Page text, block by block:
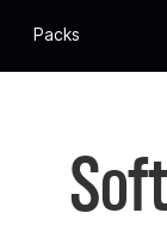
Packs